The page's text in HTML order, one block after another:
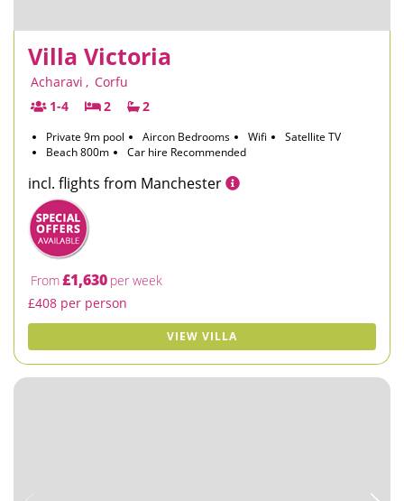
Villa Victoria
Acharavi , Corfu
1-4
2 2
Private 9m pool Aircon Bedrooms Wifi
Satellite TV
Beach 800m
Car hire Recommended
incl. flights from Manchester
From£1,630 per week
£408 per person
VIEW VILLA